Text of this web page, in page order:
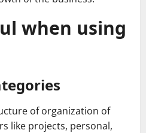
when using
of organization of
like projects, personal,